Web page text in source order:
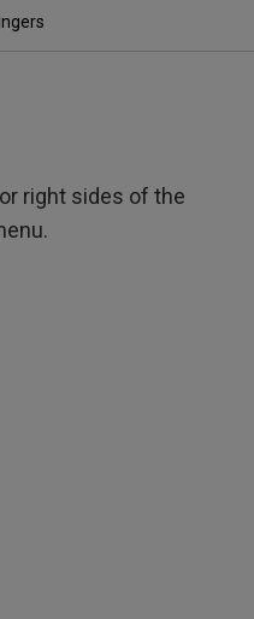
right sides of the